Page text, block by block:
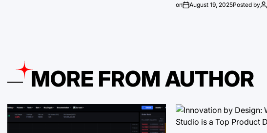
on August 19, 2025Posted by
MORE FROM AUTHOR